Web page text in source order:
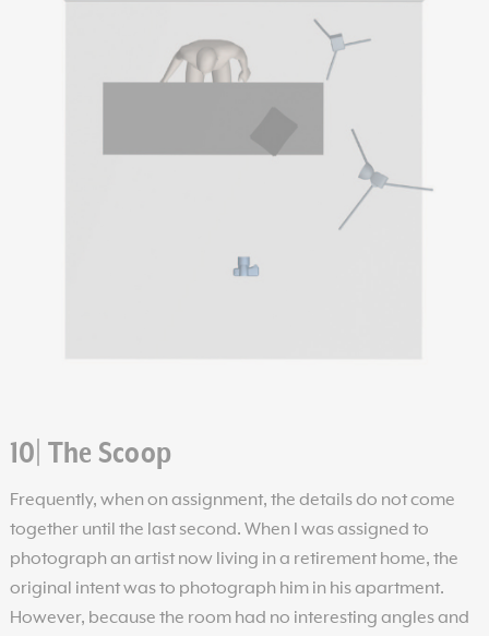
10| The Scoop
Frequently, when on assignment, the details do not come
together until the last second. When I was assigned to
photograph an artist now living in a retirement home, the
original intent was to photograph him in his apartment.
However, because the room had no interesting angles and